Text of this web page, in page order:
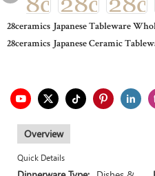
28ceramics Japanese Tableware
28ceramics Japanese Ceramic
Overview
Quick Details